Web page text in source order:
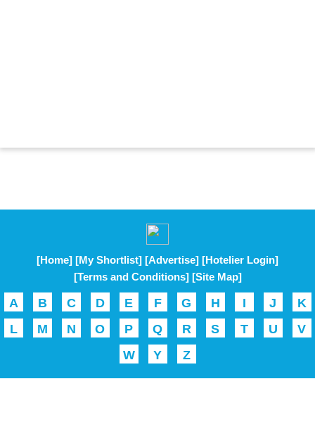
[Home] [My Shortlist] [Advertise] [Hotelier Login]
[Terms and Conditions] [Site Map]
A B C D E F G H I J
K
L
M N O P Q R S T U
V
W
Y Z